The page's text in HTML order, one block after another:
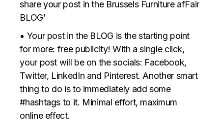
share your post in the Brussels Furniture afFair
BLOG’
• Your post in the BLOG is the starting point
for more: free publicity! With a single click,
your post will be on the socials: Facebook,
Twitter, LinkedIn and Pinterest. Another smart
thing to do is to immediately add some
#hashtags to it. Minimal effort, maximum
online effect.